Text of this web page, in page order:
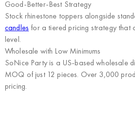
Good-Better-Best Strategy
Stock rhinestone toppers alongside
candles for a tiered pricing strategy that
level.
Wholesale with Low Minimums
SoNice Partyis a US-based wholesale
MOQ of just 12 pieces. Over 3,000
pricing.